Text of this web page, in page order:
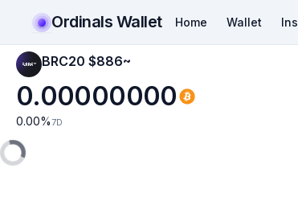
Ordinals Wallet Home Wallet
BRC20 $886~
0.00000000
0.00% 7D